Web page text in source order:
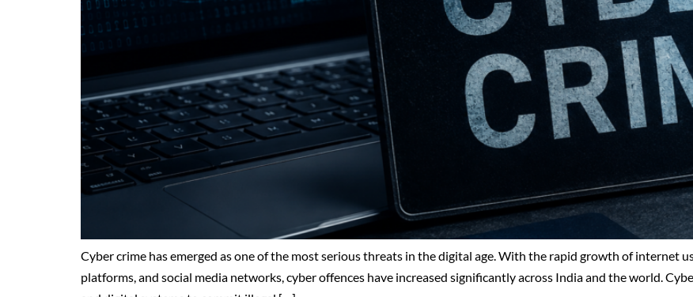
Cyber crime has emerged as one of the most serious threats in the digital age. With the rapid growth of internet
platforms, and social media networks, cyber offences have increased significantly across India and the world.